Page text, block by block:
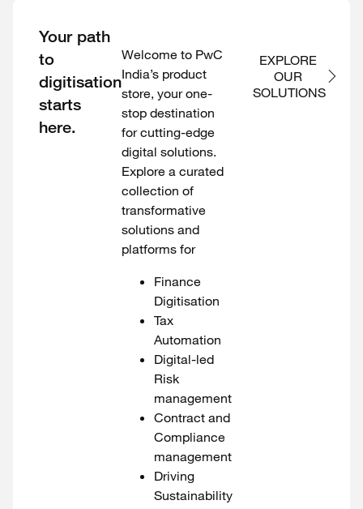
Your path
to
digitisation
starts
here.
Welcome to PwC
India’s product
store, your one-
stop destination
for cutting-edge
digital solutions.
Explore a curated
collection of
transformative
solutions and
platforms for
Finance
Digitisation
Tax
Automation
Digital-led
Risk
management
Contract and
Compliance
management
Driving
Sustainability
EXPLORE
OUR
SOLUTIONS